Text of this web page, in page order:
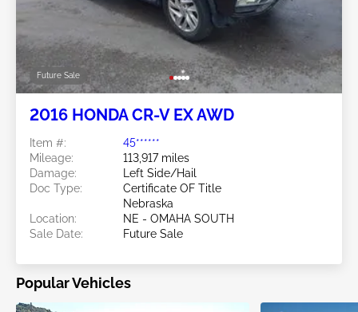
Future Sale
2016 HONDA CR-V EX AWD
Item #:
45******
Mileage:
113,917 miles
Damage:
Left Side/Hail
Doc Type:
Certificate OF Title
Nebraska
Location:
NE - OMAHA SOUTH
Sale Date:
Future Sale
Popular Vehicles